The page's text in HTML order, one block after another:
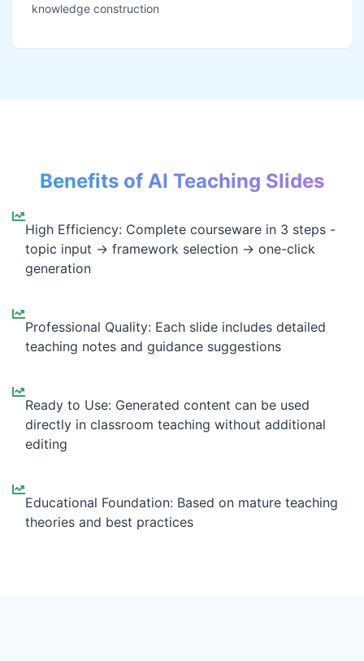
knowledge construction
Benefits of AI Teaching Slides
High Efficiency: Complete courseware in 3 steps -
topic input → framework selection → one-click
generation
Professional Quality: Each slide includes detailed
teaching notes and guidance suggestions
Ready to Use: Generated content can be used
directly in classroom teaching without additional
editing
Educational Foundation: Based on mature teaching
theories and best practices